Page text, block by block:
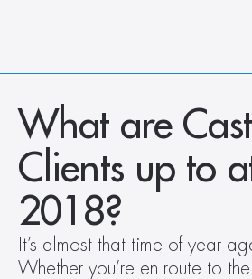
What We Do
How We Do It
Who We Are
What are
Clients up to
2018?
It’s almost that time of year
Whether you’re en route to